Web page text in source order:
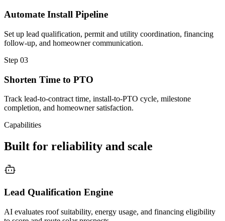
Automate Install Pipeline
Set up lead qualification, permit and utility coordination, financing
follow-up, and homeowner communication.
Step 03
Shorten Time to PTO
Track lead-to-contract time, install-to-PTO cycle, milestone
completion, and homeowner satisfaction.
Capabilities
Built for reliability and scale
Lead Qualification Engine
AI evaluates roof suitability, energy usage, and financing eligibility